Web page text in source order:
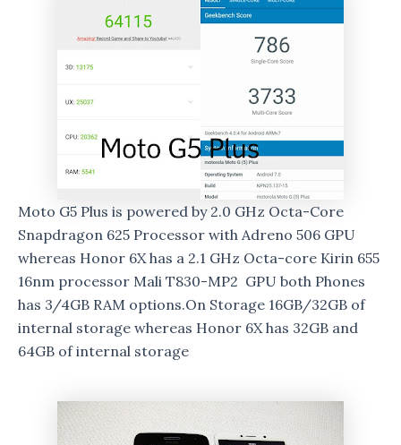
Moto G5 Plus is powered by 2.0 GHz Octa-Core
Snapdragon 625 Processor with Adreno 506 GPU
whereas Honor 6X has a 2.1 GHz Octa-core Kirin 655
16nm processor Mali T830-MP2 GPU both Phones
has 3/4GB RAM options.On Storage 16GB/32GB of
internal storage whereas Honor 6X has 32GB and
64GB of internal storage